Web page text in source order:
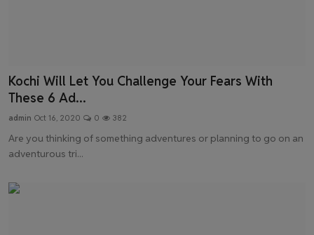
Kochi Will Let You Challenge Your Fears With
These 6 Ad...
admin Oct 16, 2020 0 382
Are you thinking of something adventures or planning to go on an
adventurous tri...